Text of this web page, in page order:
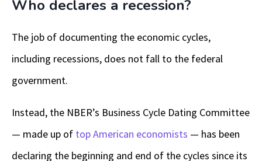
Who declares a recession?
The job of documenting the economic cycles,
including recessions, does not fall to the federal
government.
Instead, the NBER’s Business Cycle Dating Committee
— made up of top American economists — has been
declaring the beginning and end of the cycles since its